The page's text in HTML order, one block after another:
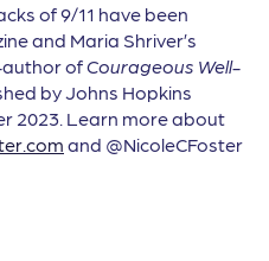
of 9/11 have been
and Maria Shriver’s
author ofCourageous Well-
by Johns Hopkins
2023. Learn more about
and @NicoleCFoster